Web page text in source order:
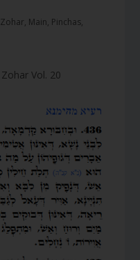
, Main, Pinchas,
Vol. 20